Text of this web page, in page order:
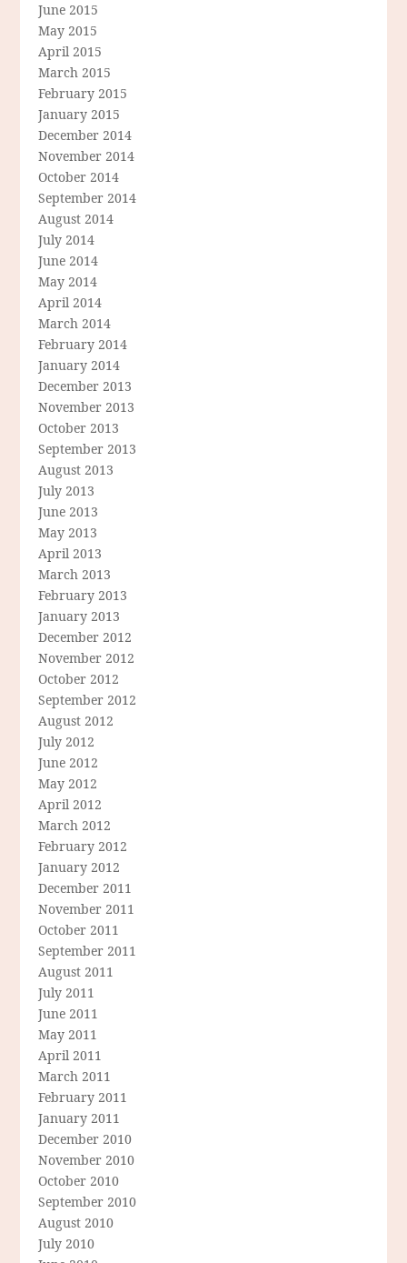
June 2015
May 2015
April 2015
March 2015
February 2015
January 2015
December 2014
November 2014
October 2014
September 2014
August 2014
July 2014
June 2014
May 2014
April 2014
March 2014
February 2014
January 2014
December 2013
November 2013
October 2013
September 2013
August 2013
July 2013
June 2013
May 2013
April 2013
March 2013
February 2013
January 2013
December 2012
November 2012
October 2012
September 2012
August 2012
July 2012
June 2012
May 2012
April 2012
March 2012
February 2012
January 2012
December 2011
November 2011
October 2011
September 2011
August 2011
July 2011
June 2011
May 2011
April 2011
March 2011
February 2011
January 2011
December 2010
November 2010
October 2010
September 2010
August 2010
July 2010